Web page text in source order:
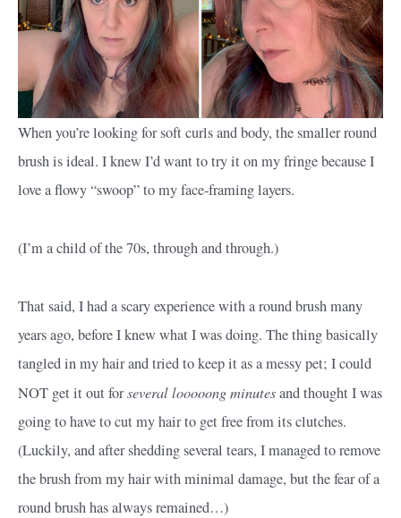
When you’re looking for soft curls and body, the smaller round
brush is ideal. I knew I’d want to try it on my fringe because I
love a flowy “swoop” to my face-framing layers.
(I’m a child of the 70s, through and through.)
That said, I had a scary experience with a round brush many
years ago, before I knew what I was doing. The thing basically
tangled in my hair and tried to keep it as a messy pet; I could
NOT get it out forseveral looooong minutesand thought I was
going to have to cut my hair to get free from its clutches.
(Luckily, and after shedding several tears, I managed to remove
the brush from my hair with minimal damage, but the fear of a
round brush has always remained…)